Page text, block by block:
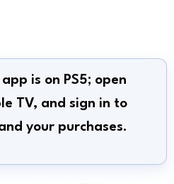
is on PS5; open
TV, and sign in to
your purchases.